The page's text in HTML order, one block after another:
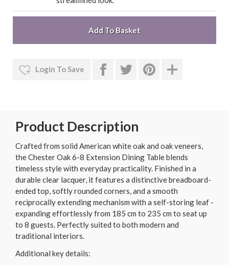
Login To Save
Product Description
Crafted from solid American white oak and oak veneers,
the Chester Oak 6-8 Extension Dining Table blends
timeless style with everyday practicality. Finished in a
durable clear lacquer, it features a distinctive breadboard-
ended top, softly rounded corners, and a smooth
reciprocally extending mechanism with a self-storing leaf -
expanding effortlessly from 185 cm to 235 cm to seat up
to 8 guests. Perfectly suited to both modern and
traditional interiors.
Additional key details: